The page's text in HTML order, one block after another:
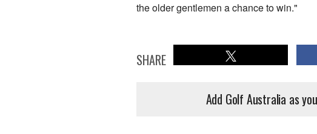
the older gentlemen a chance to win."
SHARE
Add Golf Australia as